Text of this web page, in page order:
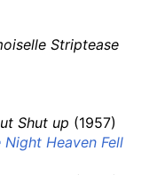
Striptease
Shut up (1957)
Heaven Fell